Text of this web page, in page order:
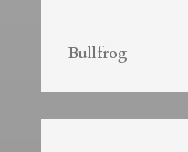
Bullfrog